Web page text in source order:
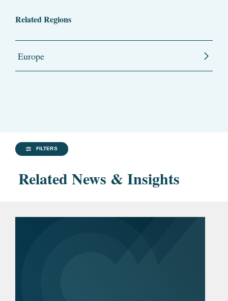
Related Regions
Europe
FILTERS
Related News & Insights